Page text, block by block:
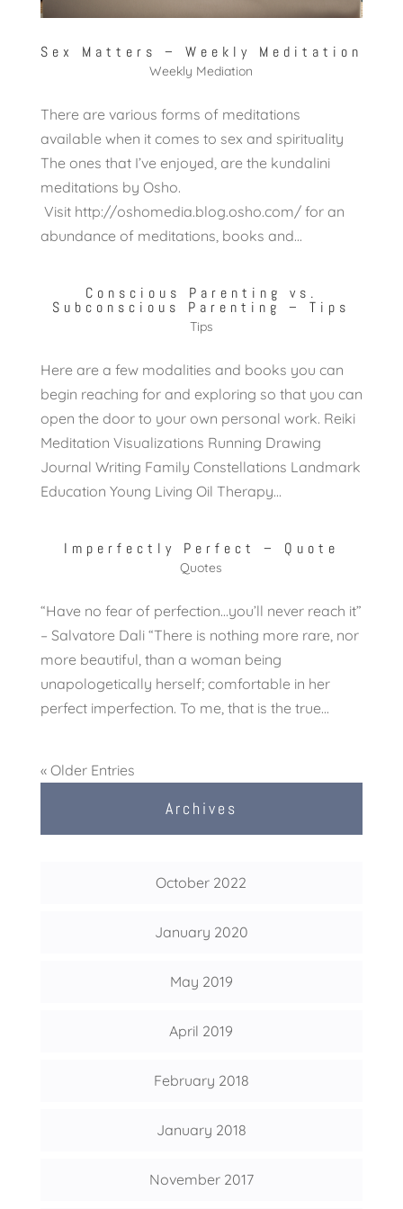
Sex Matters – Weekly Meditation
Weekly Mediation
There are various forms of meditations
available when it comes to sex and spirituality
The ones that I’ve enjoyed, are the kundalini
meditations by Osho.
Visit http://oshomedia.blog.osho.com/ for an
abundance of meditations, books and...
Conscious Parenting vs.
Subconscious Parenting – Tips
Tips
Here are a few modalities and books you can
begin reaching for and exploring so that you can
open the door to your own personal work. Reiki
Meditation Visualizations Running Drawing
Journal Writing Family Constellations Landmark
Education Young Living Oil Therapy...
Imperfectly Perfect – Quote
Quotes
“Have no fear of perfection…you’ll never reach it”
– Salvatore Dali “There is nothing more rare, nor
more beautiful, than a woman being
unapologetically herself; comfortable in her
perfect imperfection. To me, that is the true...
« Older Entries
Archives
October 2022
January 2020
May 2019
April 2019
February 2018
January 2018
November 2017